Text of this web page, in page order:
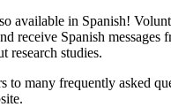
available in Spanish!
receive Spanish messages
research studies.
to many frequently asked